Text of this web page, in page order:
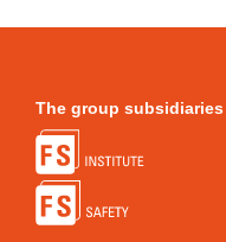
The group subsidiaries